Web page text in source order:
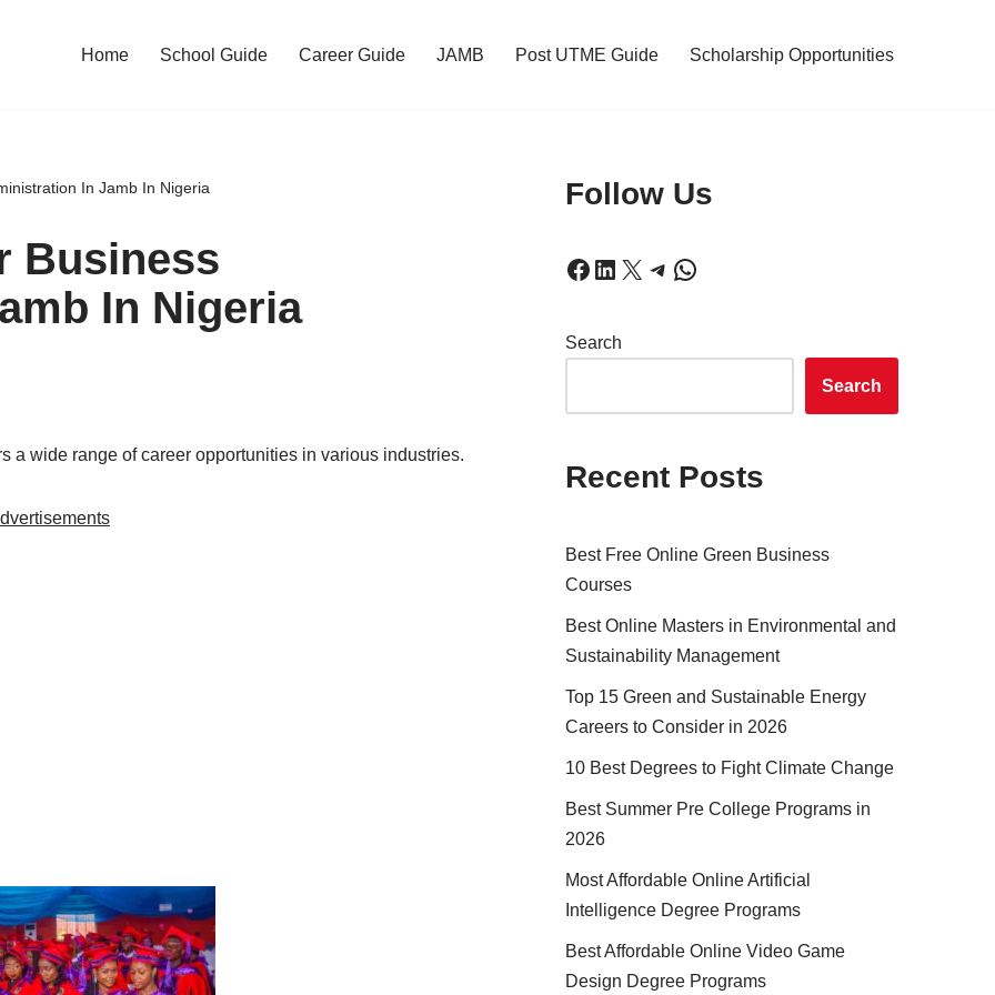
Home School Guide Career Guide JAMB Post UTME Guide Scholarship Opportunities
In Jamb In Nigeria
Business
In Nigeria
a wide range of career opportunities in various industries.
Follow Us
Search
Search
Recent Posts
Best Free Online Green Business
Courses
Best Online Masters in En­vi­ron­men­tal and
Sus­tain­abil­i­ty Management
Top 15 Green and Sustainable Energy
Careers to Consider in 2026
10 Best Degrees to Fight Climate Change
Best Summer Pre College Programs in
2026
Most Affordable Online Artificial
Intelligence Degree Programs
Best Affordable Online Video Game
Design Degree Programs